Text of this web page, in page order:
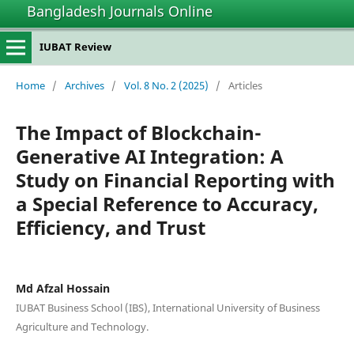
Bangladesh Journals Online
IUBAT Review
Home / Archives / Vol. 8 No. 2 (2025) / Articles
The Impact of Blockchain-
Generative AI Integration: A
Study on Financial Reporting with
a Special Reference to Accuracy,
Efficiency, and Trust
Md Afzal Hossain
IUBAT Business School (IBS), International University of Business
Agriculture and Technology.